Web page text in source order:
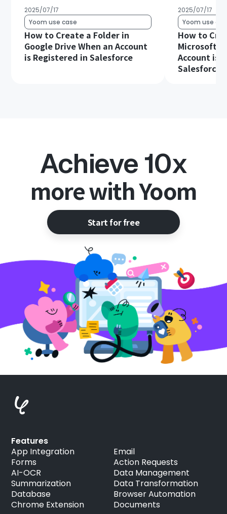
2025/07/17
Yoom use case
How to Create a Folder in
Google Drive When an Account
is Registered in Salesforce
2025/07/17
Yoom use
How to
Microsoft
Account is
Salesforce
Achieve 10x
more with Yoom
Start for free
Features
App Integration
Forms
AI-OCR
Summarization
Database
Chrome Extension
Email
Action Requests
Data Management
Data Transformation
Browser Automation
Documents